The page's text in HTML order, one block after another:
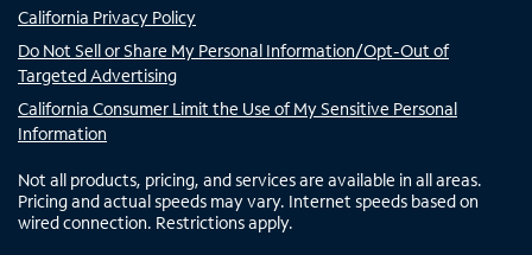
California Privacy Policy
Do Not Sell or Share My Personal Information/Opt-Out of
Targeted Advertising
California Consumer Limit the Use of My Sensitive Personal
Information
Not all products, pricing, and services are available in all areas.
Pricing and actual speeds may vary. Internet speeds based on
wired connection. Restrictions apply.